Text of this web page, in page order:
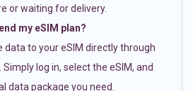
or waiting for delivery.
my eSIM plan?
data to your eSIM directly through
log in, select the eSIM, and
data package you need.